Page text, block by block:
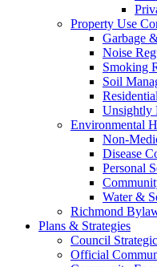
Property Use
Garbage
Noise
Smoking
Soil
Unsightly
Environmental
Non-
Disease
Personal
Water &
Richmond
Plans & Strategies
Council
Official